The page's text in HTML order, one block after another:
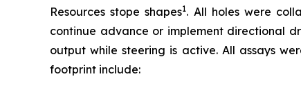
Resources stope shapes1. All holes were
continue advance or implement directional
output while steering is active. All assays
footprint include: